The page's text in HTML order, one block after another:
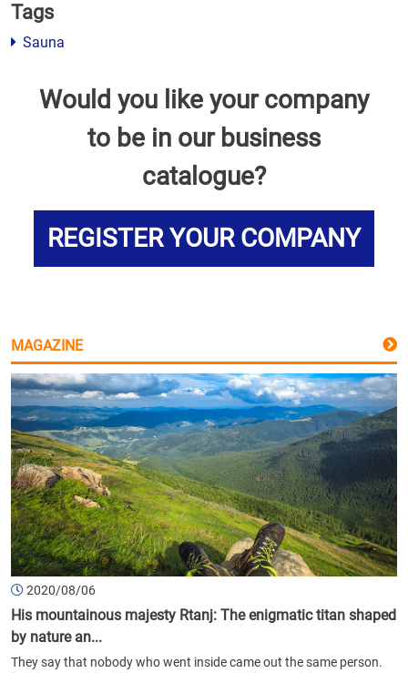
Tags
Sauna
Would you like your company
to be in our business
catalogue?
REGISTER YOUR COMPANY
MAGAZINE
2020/08/06
His mountainous majesty Rtanj: The enigmatic titan shaped
by nature an...
They say that nobody who went inside came out the same person.